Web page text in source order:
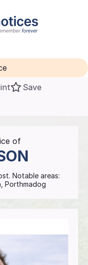
Save
of
Notable areas:
Porthmadog